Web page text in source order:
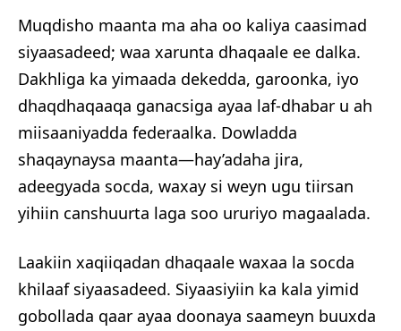
Muqdisho maanta ma aha oo kaliya caasimad
siyaasadeed; waa xarunta dhaqaale ee dalka.
Dakhliga ka yimaada dekedda, garoonka, iyo
dhaqdhaqaaqa ganacsiga ayaa laf-dhabar u ah
miisaaniyadda federaalka. Dowladda
shaqaynaysa maanta—hay’adaha jira,
adeegyada socda, waxay si weyn ugu tiirsan
yihiin canshuurta laga soo ururiyo magaalada.
Laakiin xaqiiqadan dhaqaale waxaa la socda
khilaaf siyaasadeed. Siyaasiyiin ka kala yimid
gobollada qaar ayaa doonaya saameyn buuxda